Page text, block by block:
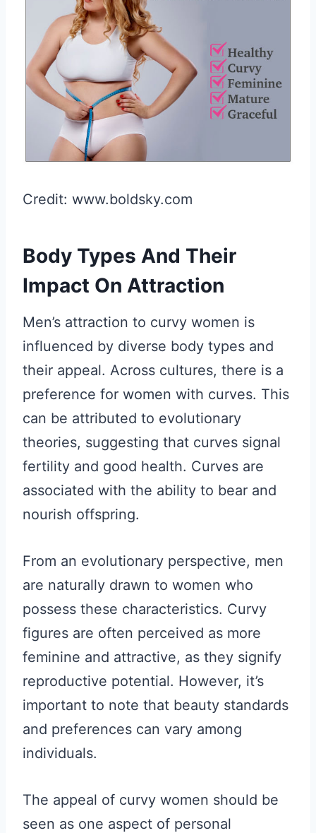
Credit: www.boldsky.com
Body Types And Their
Impact On Attraction
Men’s attraction to curvy women is
influenced by diverse body types and
their appeal. Across cultures, there is a
preference for women with curves. This
can be attributed to evolutionary
theories, suggesting that curves signal
fertility and good health. Curves are
associated with the ability to bear and
nourish offspring.
From an evolutionary perspective, men
are naturally drawn to women who
possess these characteristics. Curvy
figures are often perceived as more
feminine and attractive, as they signify
reproductive potential. However, it’s
important to note that beauty standards
and preferences can vary among
individuals.
The appeal of curvy women should be
seen as one aspect of personal